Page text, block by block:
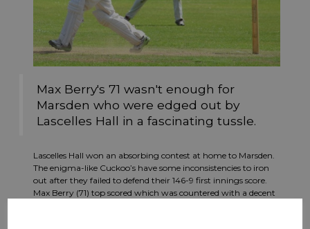
Max Berry's 71 wasn't enough for
Marsden who were edged out by
Lascelles Hall in a fascinating tussle.
Lascelles Hall won an absorbing contest at home to Marsden.
The enigma-like Cuckoo’s have some inconsistencies to iron
out after they failed to defend their 146-9 first innings score.
Max Berry (71) top scored which was countered with a decent